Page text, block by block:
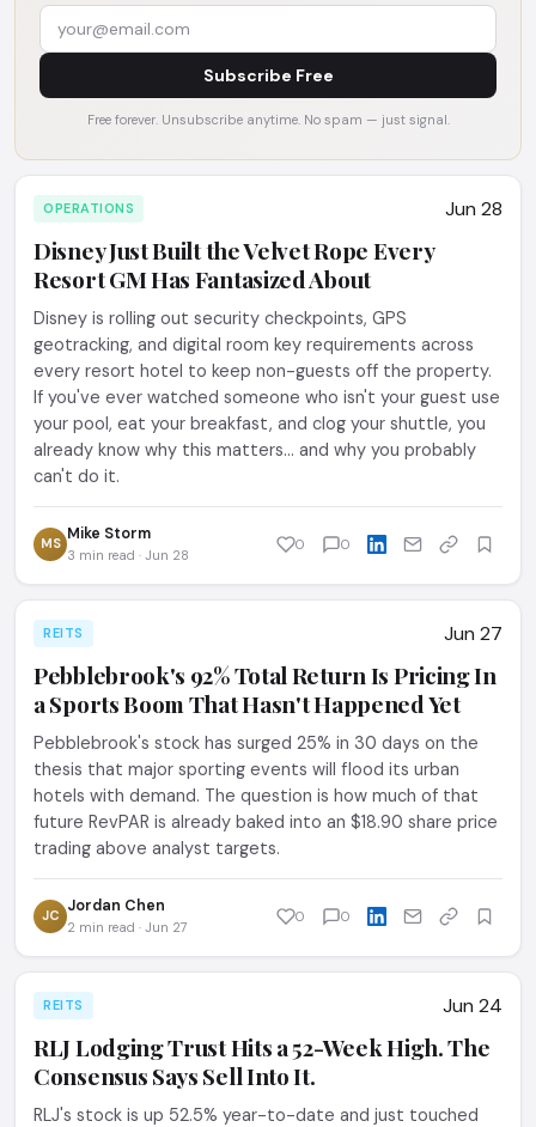
Subscribe Free
Free forever. Unsubscribe anytime. No spam — just signal.
OPERATIONS Jun 28
Disney Just Built the Velvet Rope Every
Resort GM Has Fantasized About
Disney is rolling out security checkpoints, GPS
geotracking, and digital room key requirements across
every resort hotel to keep non-guests off the property.
If you've ever watched someone who isn't your guest use
your pool, eat your breakfast, and clog your shuttle, you
already know why this matters... and why you probably
can't do it.
MS Mike Storm
3 min read · Jun 28
0 0
REITS Jun 27
Pebblebrook's 92% Total Return Is Pricing In
a Sports Boom That Hasn't Happened Yet
Pebblebrook's stock has surged 25% in 30 days on the
thesis that major sporting events will flood its urban
hotels with demand. The question is how much of that
future RevPAR is already baked into an $18.90 share price
trading above analyst targets.
JC Jordan Chen
2 min read · Jun 27
0 0
REITS Jun 24
RLJ Lodging Trust Hits a 52-Week High. The
Consensus Says Sell Into It.
RLJ's stock is up 52.5% year-to-date and just touched